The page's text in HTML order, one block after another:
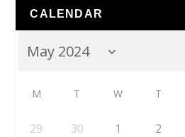
CALENDAR
M T W T
29 30 1 2